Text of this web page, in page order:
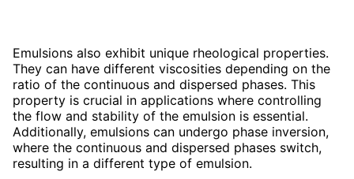
Emulsions also exhibit unique rheological properties.
They can have different viscosities depending on the
ratio of the continuous and dispersed phases. This
property is crucial in applications where controlling
the flow and stability of the emulsion is essential.
Additionally, emulsions can undergo phase inversion,
where the continuous and dispersed phases switch,
resulting in a different type of emulsion.